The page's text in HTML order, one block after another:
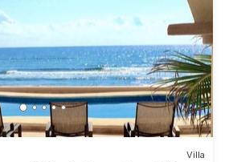
Villa